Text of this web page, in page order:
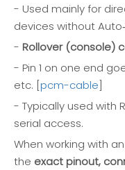
- Used mainly for
devices without
- Rollover (console)
- Pin 1 on one end
etc. [pcm-cable]
- Typically used with
serial access.
When working with
the exact pinout,